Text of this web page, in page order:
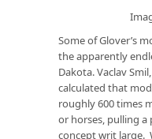
Some of Glover’s
the apparently
Dakota. Vaclav
calculated that
roughly 600 times
or horses, pulling a
concept writ large.